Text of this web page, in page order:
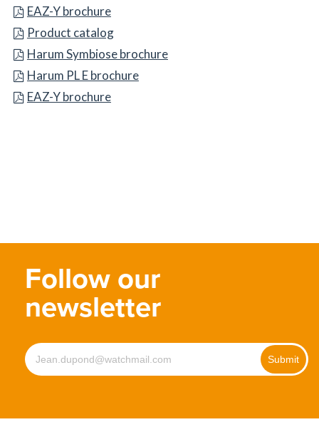
EAZ-Y brochure
Product catalog
Harum Symbiose brochure
Harum PL E brochure
EAZ-Y brochure
Product catalog
Harum Symbiose brochure
Harum PL E brochure
EAZ-Y brochure
Follow our
newsletter